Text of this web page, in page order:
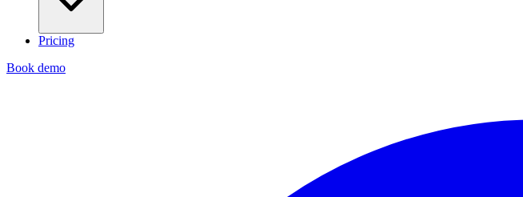
Pricing
Book demo